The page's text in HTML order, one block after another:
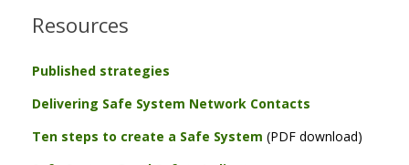
Resources
Published strategies
Delivering Safe System Network Contacts
Ten steps to create a Safe System (PDF download)